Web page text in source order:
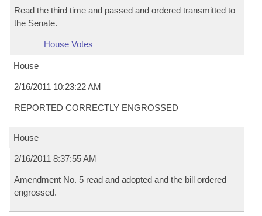
Read the third time and passed and ordered transmitted to
the Senate.
House Votes
House
2/16/2011 10:23:22 AM
REPORTED CORRECTLY ENGROSSED
House
2/16/2011 8:37:55 AM
Amendment No. 5 read and adopted and the bill ordered
engrossed.